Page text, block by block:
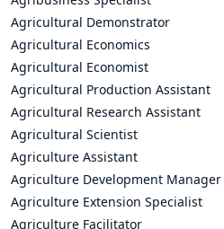
Agricultural Demonstrator
Agricultural Economics
Agricultural Economist
Agricultural Production Assistant
Agricultural Research Assistant
Agricultural Scientist
Agriculture Assistant
Agriculture Development Manager
Agriculture Extension Specialist
Agriculture Facilitator